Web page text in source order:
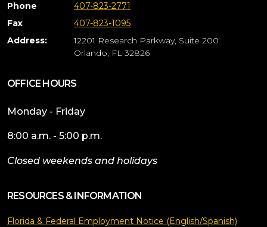
Phone
407-823-2771
Fax
407-823-1095
Address:
12201 Research Parkway, Suite 200
Orlando, FL 32826
OFFICE HOURS
Monday - Friday
8:00 a.m. - 5:00 p.m.
Closed weekends and holidays
RESOURCES & INFORMATION
Florida & Federal Employment Notice (English/Spanish)